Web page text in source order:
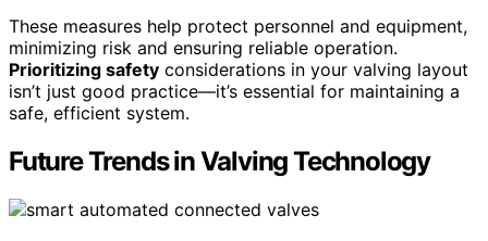
These measures help protect personnel and equipment,
minimizing risk and ensuring reliable operation.
Prioritizing safety considerations in your valving layout
isn’t just good practice—it’s essential for maintaining a
safe, efficient system.
Future Trends in Valving Technology